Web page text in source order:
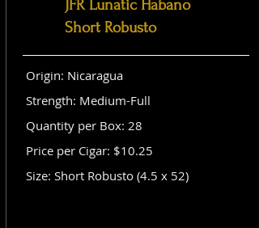
JFR Lunatic Habano
Short Robusto
Origin: Nicaragua
Strength: Medium-Full
Quantity per Box: 28
Price per Cigar: $10.25
Size: Short Robusto (4.5 x 52)